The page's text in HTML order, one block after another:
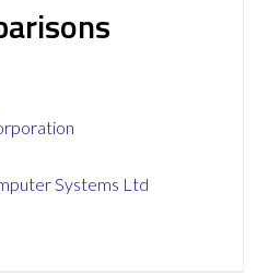
Systems Ltd